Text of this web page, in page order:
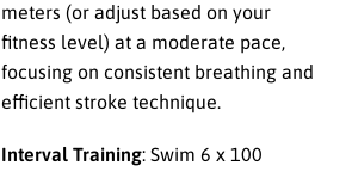
meters (or adjust based on your
fitness level) at a moderate pace,
focusing on consistent breathing and
efficient stroke technique.
Interval Training: Swim 6 x 100